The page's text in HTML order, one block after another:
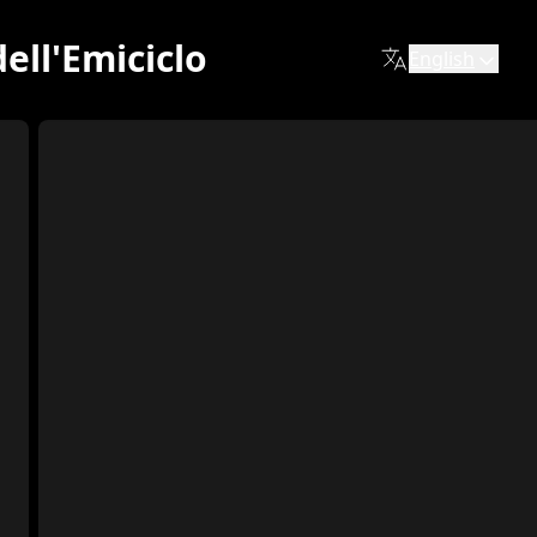
of the most recognizable symbols of the city.
era, where color and matter narrate